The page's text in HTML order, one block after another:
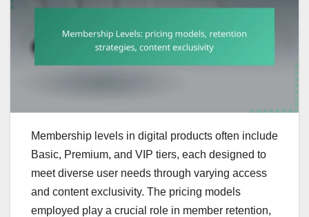
Membership levels in digital products often include
Basic, Premium, and VIP tiers, each designed to
meet diverse user needs through varying access
and content exclusivity. The pricing models
employed play a crucial role in member retention,